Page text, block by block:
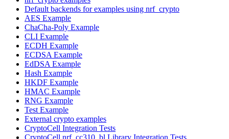
Default backends for examples using nrf_crypto
AES Example
ChaCha-Poly Example
CLI Example
ECDH Example
ECDSA Example
EdDSA Example
Hash Example
HKDF Example
HMAC Example
RNG Example
Test Example
External crypto examples
CryptoCell Integration Tests
CryptoCell nrf_cc310_bl Library Integration Tests